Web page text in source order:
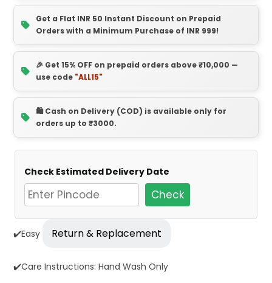
Get a Flat INR 50 Instant Discount on Prepaid
Orders with a Minimum Purchase of INR 999!
🎉 Get 15% OFF on prepaid orders above ₹10,000 —
use code "ALL15"
🛍️ Cash on Delivery (COD) is available only for
orders up to ₹3000.
Check Estimated Delivery Date
Check
✔️Easy Return & Replacement
✔️Care Instructions: Hand Wash Only